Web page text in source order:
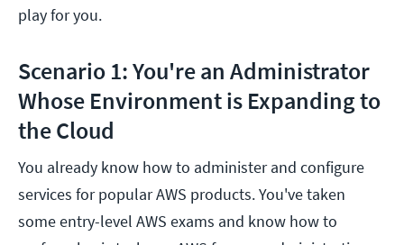
play for you.
Scenario 1: You're an Administrator
Whose Environment is Expanding to
the Cloud
You already know how to administer and configure
services for popular AWS products. You've taken
some entry-level AWS exams and know how to